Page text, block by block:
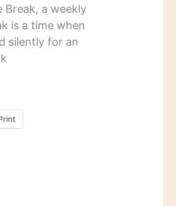
Break, a weekly
is a time when
silently for an